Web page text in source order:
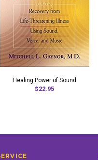
Healing Power of Sound
$22.95